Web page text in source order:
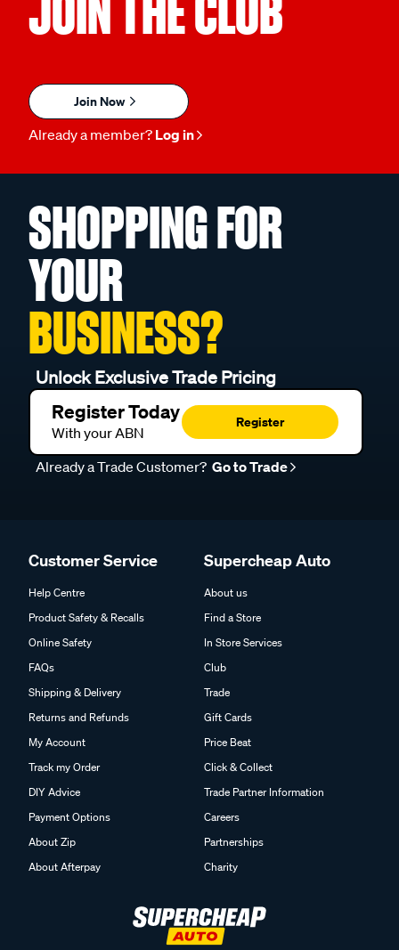
JOIN THE CLUB
Join Now
Already a member? Log in
SHOPPING FOR
YOUR
BUSINESS?
Unlock Exclusive Trade Pricing
Register Today
With your ABN
Register
Already a Trade Customer? Go to Trade
Customer Service
Help Centre
Product Safety & Recalls
Online Safety
FAQs
Shipping & Delivery
Returns and Refunds
My Account
Track my Order
DIY Advice
Payment Options
About Zip
About Afterpay
Supercheap Auto
About us
Find a Store
In Store Services
Club
Trade
Gift Cards
Price Beat
Click & Collect
Trade Partner Information
Careers
Partnerships
Charity